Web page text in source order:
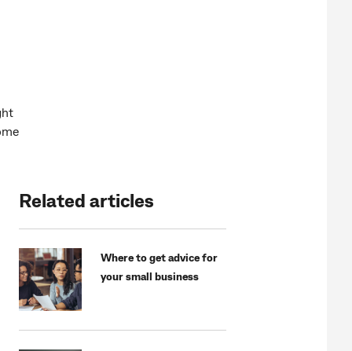
Related articles
Where to get advice for
your small business